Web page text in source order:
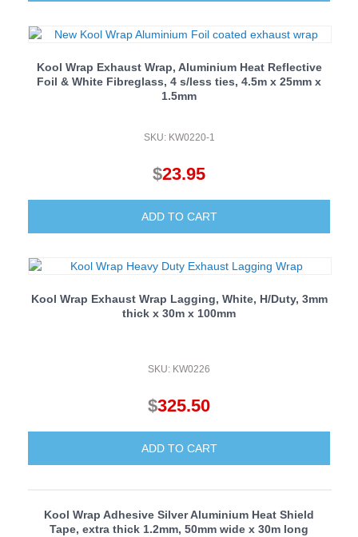
Kool Wrap Exhaust Wrap, Aluminium Heat Reflective
Foil & White Fibreglass, 4 s/less ties, 4.5m x 25mm x
1.5mm
SKU: KW0220-1
$23.95
ADD TO CART
Kool Wrap Exhaust Wrap Lagging, White, H/Duty, 3mm
thick x 30m x 100mm
SKU: KW0226
$325.50
ADD TO CART
Kool Wrap Adhesive Silver Aluminium Heat Shield
Tape, extra thick 1.2mm, 50mm wide x 30m long